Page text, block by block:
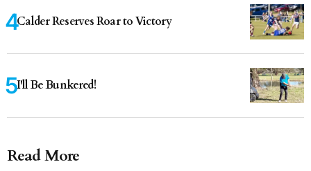
Calder Reserves Roar to Victory
I'll Be Bunkered!
Read More